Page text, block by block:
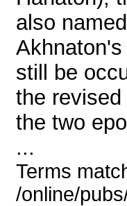
also
still be
the
the two
...
Terms
/online/